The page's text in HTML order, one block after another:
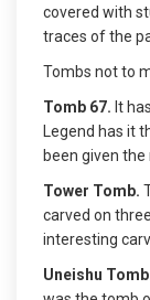
covered with
traces of the
Tombs not to
Tomb 67. It
Legend has it
been given the
Tower Tomb.
carved on
interesting
Uneishu